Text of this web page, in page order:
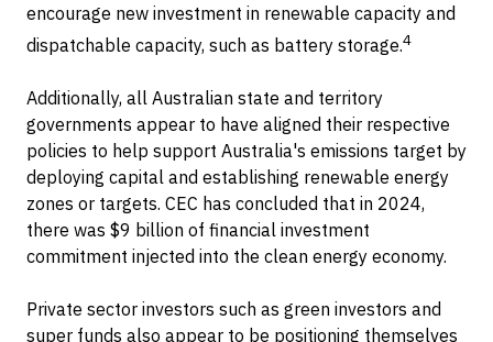
encourage new investment in renewable capacity and
dispatchable capacity, such as battery storage.4
Additionally, all Australian state and territory
governments appear to have aligned their respective
policies to help support Australia's emissions target by
deploying capital and establishing renewable energy
zones or targets. CEC has concluded that in 2024,
there was $9 billion of financial investment
commitment injected into the clean energy economy.
Private sector investors such as green investors and
super funds also appear to be positioning themselves